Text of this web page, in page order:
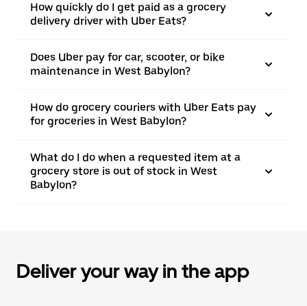
How quickly do I get paid as a grocery
delivery driver with Uber Eats?
Does Uber pay for car, scooter, or bike
maintenance in West Babylon?
How do grocery couriers with Uber Eats pay
for groceries in West Babylon?
What do I do when a requested item at a
grocery store is out of stock in West
Babylon?
Deliver your way in the app